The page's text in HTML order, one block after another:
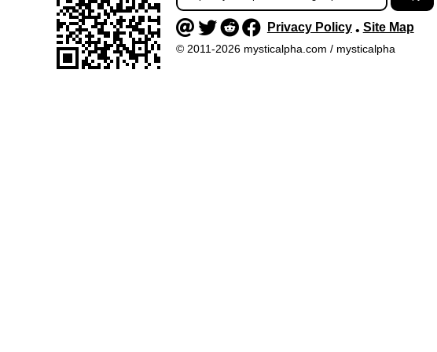
Privacy Policy• Site Map
© 2011-2026 mysticalpha.com / mysticalpha